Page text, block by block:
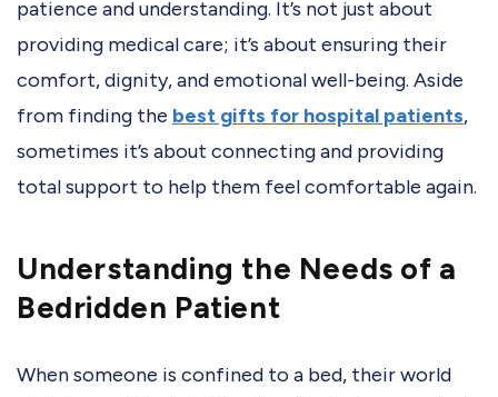
patience and understanding. It’s not just about
providing medical care; it’s about ensuring their
comfort, dignity, and emotional well-being. Aside
from finding the best gifts for hospital patients,
sometimes it’s about connecting and providing
total support to help them feel comfortable again.
Understanding the Needs of a
Bedridden Patient
When someone is confined to a bed, their world